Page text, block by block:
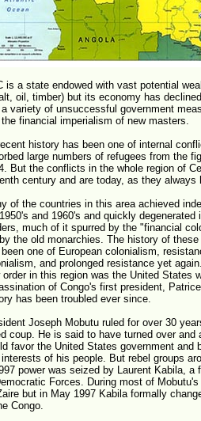
is a state endowed with vast potential
oil, timber) but its economy has
variety of unsuccessful government
financial imperialism of new masters.
history has been one of internal
large numbers of refugees from the
But the conflicts in the whole region of
century and are today, as they
of the countries in this area achieved
and 1960's and quickly
much of it spurred by the "financial
the old monarchies. The history of
been one of European colonialism,
and prolonged resistance yet
order in this region was the United States
of Congo's first president,
has been troubled ever since.
Joseph Mobutu ruled for over 30
coup. He is said to have turned over
favor the United States government and
of his people. But rebel groups
power was seized by Laurent Kabila, a
Forces. During most of
but in May 1997 Kabila formally
Congo.